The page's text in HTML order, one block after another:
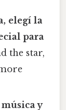
elegí la
para
the star,
y